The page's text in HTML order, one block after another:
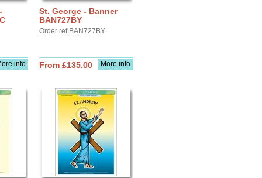
info
St. George - Banner
BAN727BY
Order ref BAN727BY
More info
From £135.00